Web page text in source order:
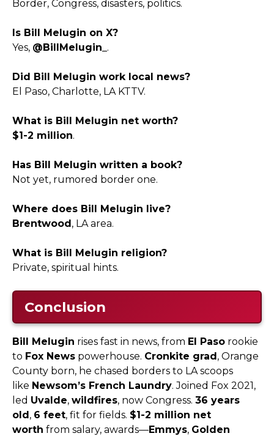
Border, Congress, disasters, politics.
Is Bill Melugin on X?
Yes, @BillMelugin_ .
Did Bill Melugin work local news?
El Paso, Charlotte, LA KTTV.
What is Bill Melugin net worth?
$1-2 million.
Has Bill Melugin written a book?
Not yet, rumored border one.
Where does Bill Melugin live?
Brentwood, LA area.
What is Bill Melugin religion?
Private, spiritual hints.
Conclusion
Bill Melugin rises fast in news, from El Paso rookie
to Fox News powerhouse. Cronkite grad, Orange
County born, he chased borders to LA scoops
like Newsom’s French Laundry. Joined Fox 2021,
led Uvalde, wildfires, now Congress. 36 years
old, 6 feet, fit for fields. $1-2 million net
worth from salary, awards—Emmys, Golden